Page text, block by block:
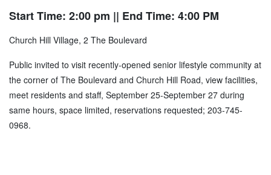
Start Time: 2:00 pm || End Time: 4:00 PM
Church Hill Village, 2 The Boulevard
Public invited to visit recently-opened senior lifestyle community at
the corner of The Boulevard and Church Hill Road, view facilities,
meet residents and staff, September 25-September 27 during
same hours, space limited, reservations requested; 203-745-
0968.